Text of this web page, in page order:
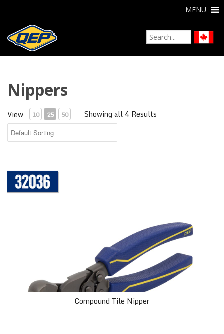
MENU
Nippers
View 10 25 50 Showing all 4 Results
Compound Tile Nipper